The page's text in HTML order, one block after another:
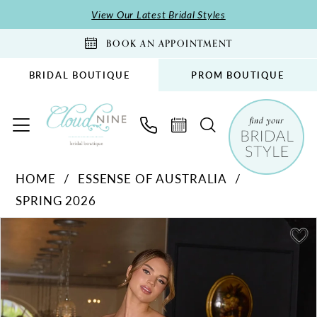
to
to
Accessibility
impaired
autoplay
content
View Our Latest Bridal Styles
BOOK AN APPOINTMENT
BRIDAL BOUTIQUE PROM BOUTIQUE
Australia
-
|
Cloud
Nine
HOME
ESSENSE OF AUSTRALIA
SPRING 2026
Products
Carousel
Skip
end
PAUSE AUTOPLAY
PREVIOUS SLIDE
NEXT SLIDE
2
3